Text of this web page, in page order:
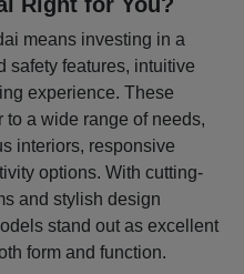
means investing in a
safety features, intuitive
experience. These
a wide range of needs,
interiors, responsive
options. With cutting-
and stylish design
stand out as excellent
form and function.